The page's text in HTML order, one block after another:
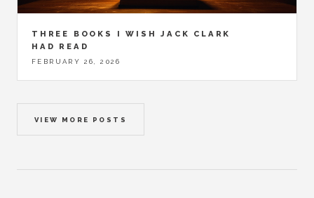
THREE BOOKS I WISH JACK CLARK
HAD READ
FEBRUARY 26, 2026
VIEW MORE POSTS